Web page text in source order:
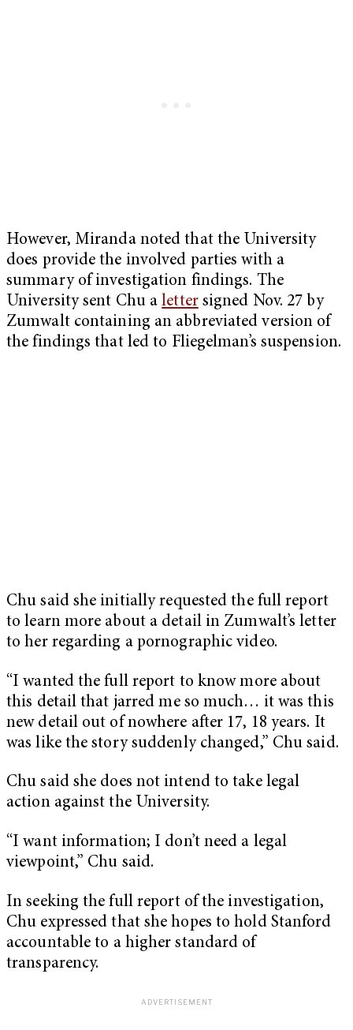
However, Miranda noted that the University
does provide the involved parties with a
summary of investigation findings. The
University sent Chu alettersigned Nov. 27 by
Zumwalt containing an abbreviated version of
the findings that led to Fliegelman’s suspension.
Chu said she initially requested the full report
to learn more about a detail in Zumwalt’s letter
to her regarding a pornographic video.
“I wanted the full report to know more about
this detail that jarred me so much… it was this
new detail out of nowhere after 17, 18 years. It
was like the story suddenly changed,” Chu said.
Chu said she does not intend to take legal
action against the University.
“I want information; I don’t need a legal
viewpoint,” Chu said.
In seeking the full report of the investigation,
Chu expressed that she hopes to hold Stanford
accountable to a higher standard of
transparency.